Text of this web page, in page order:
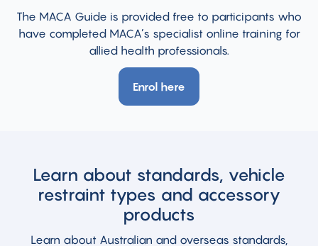
The MACA Guide is provided free to participants who
have completed MACA’s specialist online training for
allied health professionals.
Enrol here
Learn about standards, vehicle
restraint types and accessory
products
Learn about Australian and overseas standards,